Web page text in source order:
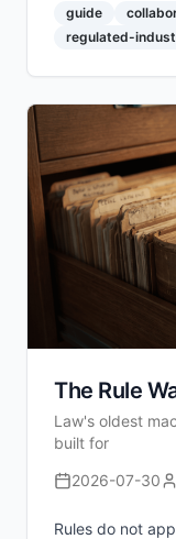
guide
regulated-
The Rule
Law's oldest
built for
2026-07-30
Rules do not